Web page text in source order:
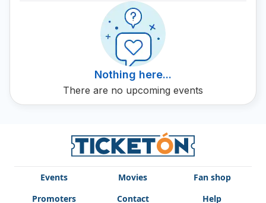
Nothing here...
There are no upcoming events
Events Movies
Fan shop
Promoters
Contact Help